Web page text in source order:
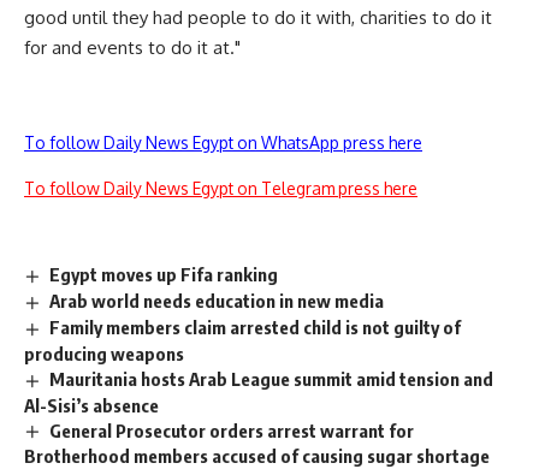
good until they had people to do it with, charities to do it
for and events to do it at."
To follow Daily News Egypt on WhatsApp press here
To follow Daily News Egypt on Telegram press here
Egypt moves up Fifa ranking
Arab world needs education in new media
Family members claim arrested child is not guilty of
producing weapons
Mauritania hosts Arab League summit amid tension and
Al-Sisi’s absence
General Prosecutor orders arrest warrant for
Brotherhood members accused of causing sugar shortage